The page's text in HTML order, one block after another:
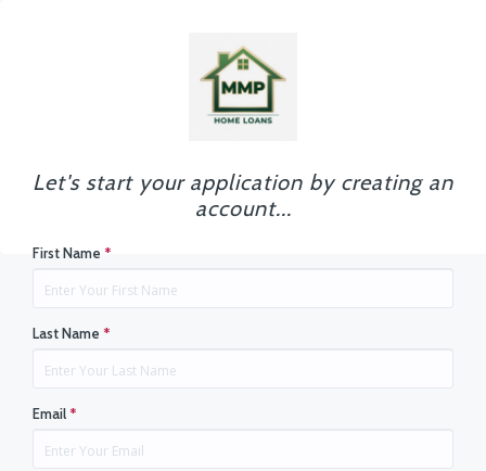
Let's start your application by creating an
account...
First Name *
Last Name *
Email*